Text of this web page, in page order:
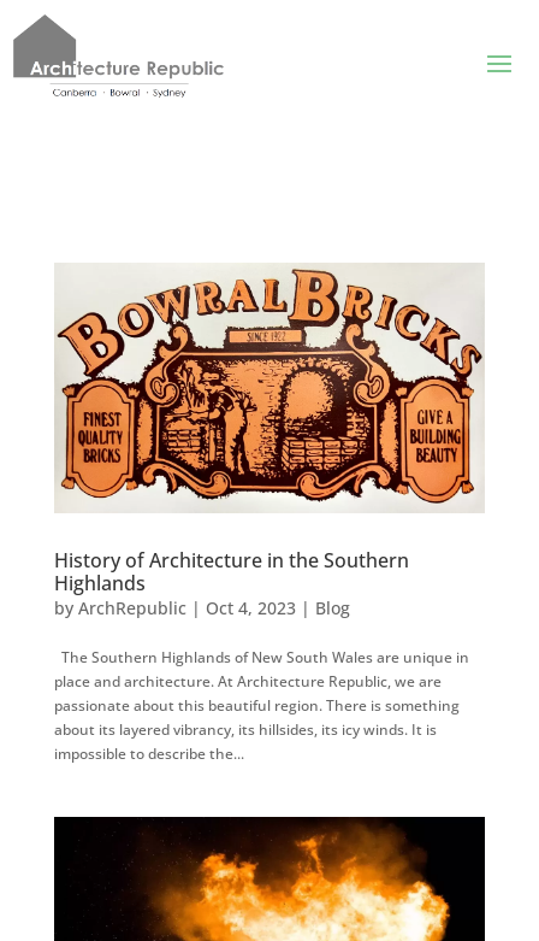
History of Architecture in the Southern
Highlands
by ArchRepublic| Oct 4, 2023| Blog
The Southern Highlands of New South Wales are unique in
place and architecture. At Architecture Republic, we are
passionate about this beautiful region. There is something
about its layered vibrancy, its hillsides, its icy winds. It is
impossible to describe the...